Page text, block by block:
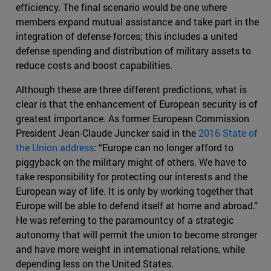
efficiency. The final scenario would be one where
members expand mutual assistance and take part in the
integration of defense forces; this includes a united
defense spending and distribution of military assets to
reduce costs and boost capabilities.
Although these are three different predictions, what is
clear is that the enhancement of European security is of
greatest importance. As former European Commission
President Jean-Claude Juncker said in the 2016 State of
the Union address: “Europe can no longer afford to
piggyback on the military might of others. We have to
take responsibility for protecting our interests and the
European way of life. It is only by working together that
Europe will be able to defend itself at home and abroad.”
He was referring to the paramountcy of a strategic
autonomy that will permit the union to become stronger
and have more weight in international relations, while
depending less on the United States.